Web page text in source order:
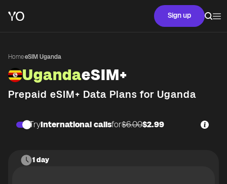
Sign up
Home·eSIM Uganda
UgandaeSIM+
Prepaid eSIM+ Data Plans for Uganda
TryInternational callsfor$6.00$2.99
1 day